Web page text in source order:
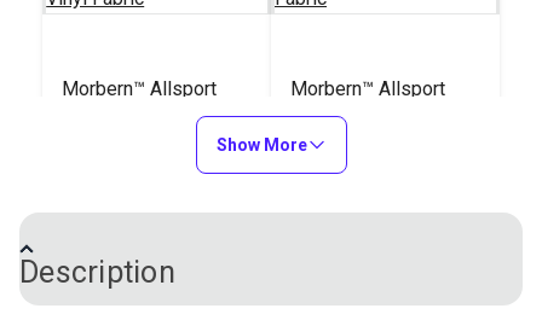
Morbern™ Allsport
360° Stretch Bright
Red 54" Vinyl Fabric
Morbern™ Allsport
360° Stretch Chalk 54"
Vinyl Fabric
#104180
Show More
Description